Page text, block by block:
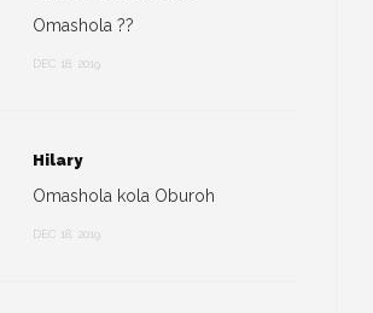
Omashola ??
DEC 18, 2019
Hilary
Omashola kola Oburoh
DEC 18, 2019